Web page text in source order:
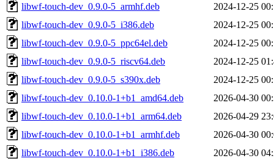
libwf-touch-dev_0.9.0-5_armhf.deb
2024-12-25
libwf-touch-dev_0.9.0-5_i386.deb
2024-12-25
libwf-touch-dev_0.9.0-5_ppc64el.deb
2024-12-25
libwf-touch-dev_0.9.0-5_riscv64.deb
2024-12-25
libwf-touch-dev_0.9.0-5_s390x.deb
2024-12-25
libwf-touch-dev_0.10.0-1+b1_amd64.deb
2026-04-30
libwf-touch-dev_0.10.0-1+b1_arm64.deb
2026-04-29
libwf-touch-dev_0.10.0-1+b1_armhf.deb
2026-04-30
libwf-touch-dev_0.10.0-1+b1_i386.deb
2026-04-30